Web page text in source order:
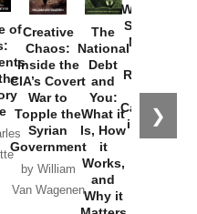
❯
ofCreative
Chaos:
Inside the
CIA’s Covert
War to
Topple the
Syrian
Government
by William
Van Wagenen
The
National
Debt
and
You:
What it
Is, How
it
Works,
and
Why it
Washington
Started the
New Cold
Russia and
the
Catastrophe
in Ukraine